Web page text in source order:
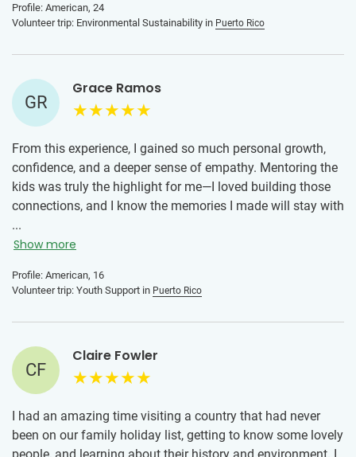
important and the help is needed. It is also an amazing
way to meet other volunteers who share the same passions
regarding supporting the ecosystem!
Profile: American, 24
Volunteer trip: Environmental Sustainability in Puerto Rico
GR
Grace Ramos
From this experience, I gained so much personal growth,
confidence, and a deeper sense of empathy. Mentoring the
kids was truly the highlight for me—I loved building those
connections, and I know the memories I made will stay with
me for a lifetime. This opportunity helped me grow not only
as a volunteer, but also as a person.
For anyone who is hesitant about joining this program, my
advice is simple: if you’re thinking about it, just do it. It is
went away once she saw how organized everything was—
the checklist, the trainings, and the constant
communication with the program manager and local team
made a big difference.
Overall, I feel like I grew so much from this experience, and I
...
Show more
Profile: American, 16
Volunteer trip: Youth Support in Puerto Rico
CF
Claire Fowler
I had an amazing time visiting a country that had never
been on our family holiday list, getting to know some lovely
people, and learning about their history and environment. I